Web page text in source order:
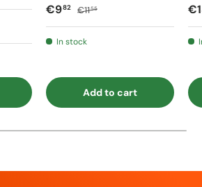
Sale price
€982 Regular price
€1155
In stock
Add to cart